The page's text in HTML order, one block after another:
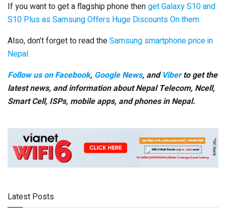
If you want to get a flagship phone thenget Galaxy S10 and
S10 Plus as Samsung Offers Huge Discounts On them.
Also, don’t forget to read theSamsung smartphone price in
Nepal.
Follow us on Facebook, Google News, and Viberto get the
latest news, and information about Nepal Telecom, Ncell,
Smart Cell, ISPs, mobile apps, and phones in Nepal.
Latest Posts